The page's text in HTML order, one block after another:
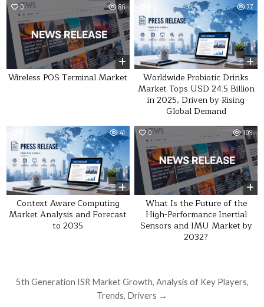
0 86
Wireless POS Terminal Market
27
Worldwide Probiotic Drinks
Market Tops USD 24.5 Billion
in 2025, Driven by Rising
Global Demand
41
Context Aware Computing
Market Analysis and Forecast
to 2035
0 109
What Is the Future of the
High-Performance Inertial
Sensors and IMU Market by
2032?
Post navigation
5th Generation ISR Market Growth, Analysis of Key Players,
Trends, Drivers →